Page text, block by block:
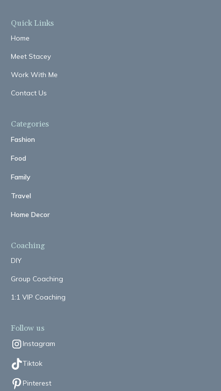
Quick Links
Home
Meet Stacey
Work With Me
Contact Us
Categories
Fashion
Food
Family
Travel
Home Decor
Coaching
DIY
Group Coaching
1:1 VIP Coaching
Follow us
Instagram
Tiktok
Pinterest